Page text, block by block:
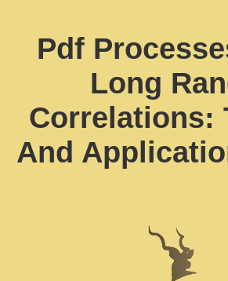
Pdf
Long
Correlations:
And